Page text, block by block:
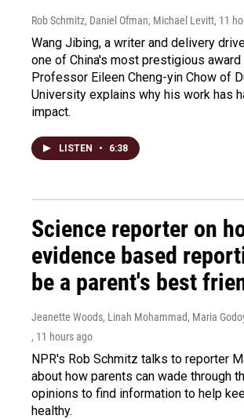
Rob Schmitz, Daniel Ofman, Michael Levitt, 11
Wang Jibing, a writer and delivery
one of China's most prestigious award
Professor Eileen Cheng-yin Chow of
University explains why his work has
impact.
LISTEN • 6:38
Science reporter on
evidence based
be a parent's best
Jeanette Woods, Linah Mohammad, Maria
, 11 hours ago
NPR's Rob Schmitz talks to reporter
about how parents can wade through
opinions to find information to help
healthy.